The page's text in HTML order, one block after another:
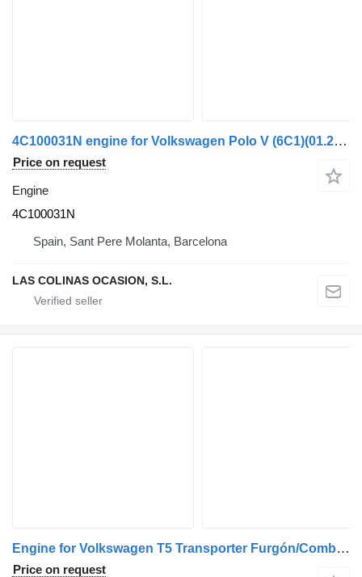
4C100031N engine for Volkswagen Polo V (6C1)(01.2014->) truck
Price on request
Engine
4C100031N
Spain, Sant Pere Molanta, Barcelona
LAS COLINAS OCASION, S.L.
Engine for Volkswagen T5 Transporter Furgón/Combi (7H)(04.2003->) truck
Price on request